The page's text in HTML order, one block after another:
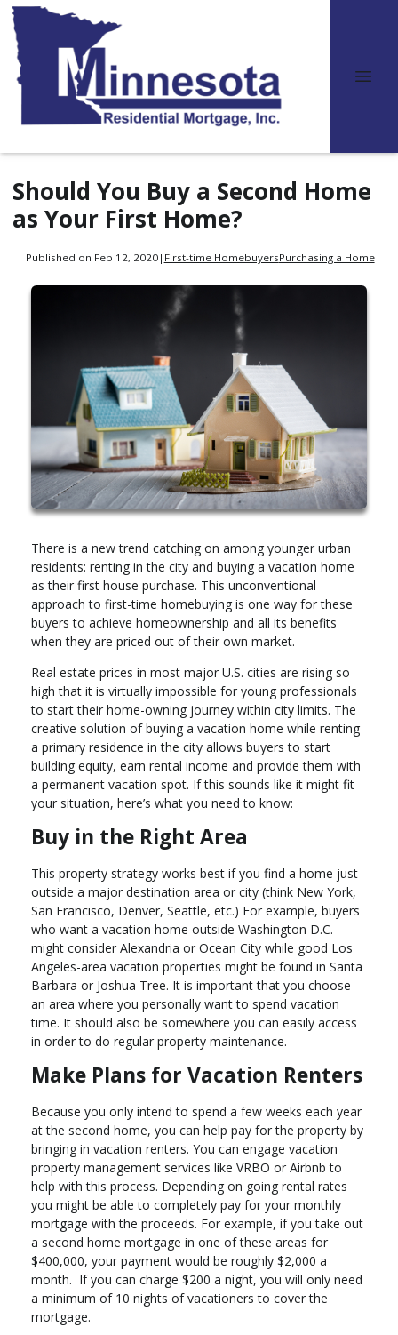
Should You Buy a Second Home
as Your First Home?
Published on Feb 12, 2020| First-time HomebuyersPurchasing a Home
There is a new trend catching on among younger urban
residents: renting in the city and buying a vacation home
as their first house purchase. This unconventional
approach to first-time homebuying is one way for these
buyers to achieve homeownership and all its benefits
when they are priced out of their own market.
Real estate prices in most major U.S. cities are rising so
high that it is virtually impossible for young professionals
to start their home-owning journey within city limits. The
creative solution of buying a vacation home while renting
a primary residence in the city allows buyers to start
building equity, earn rental income and provide them with
a permanent vacation spot. If this sounds like it might fit
your situation, here’s what you need to know:
Buy in the Right Area
This property strategy works best if you find a home just
outside a major destination area or city (think New York,
San Francisco, Denver, Seattle, etc.) For example, buyers
who want a vacation home outside Washington D.C.
might consider Alexandria or Ocean City while good Los
Angeles-area vacation properties might be found in Santa
Barbara or Joshua Tree. It is important that you choose
an area where you personally want to spend vacation
time. It should also be somewhere you can easily access
in order to do regular property maintenance.
Make Plans for Vacation Renters
Because you only intend to spend a few weeks each year
at the second home, you can help pay for the property by
bringing in vacation renters. You can engage vacation
property management services like VRBO or Airbnb to
help with this process. Depending on going rental rates
you might be able to completely pay for your monthly
mortgage with the proceeds. For example, if you take out
a second home mortgage in one of these areas for
$400,000, your payment would be roughly $2,000 a
month. If you can charge $200 a night, you will only need
a minimum of 10 nights of vacationers to cover the
mortgage.